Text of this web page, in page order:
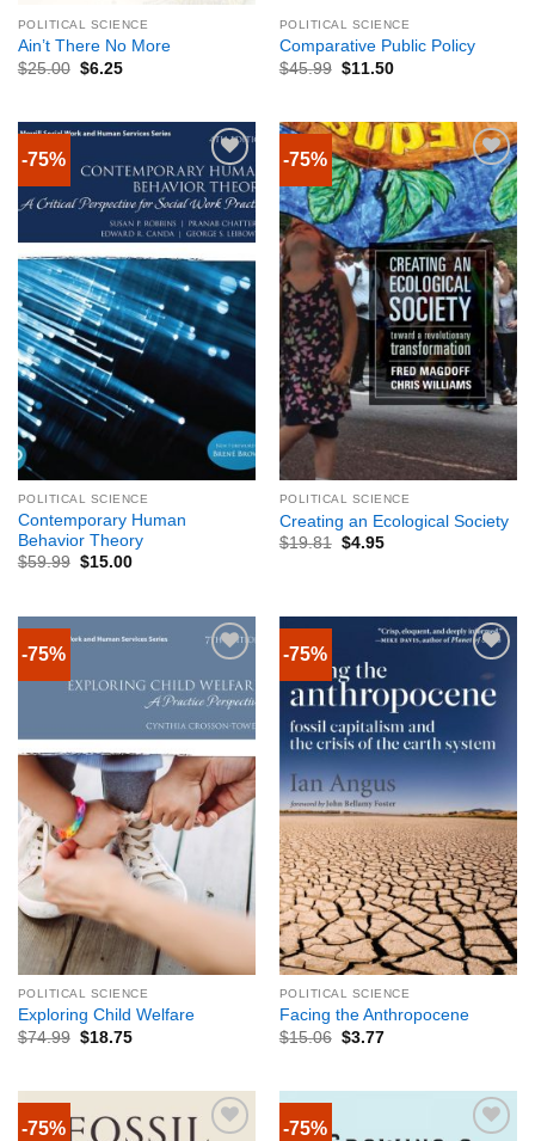
POLITICAL SCIENCE
Ain’t There No More
$25.00 $6.25
POLITICAL SCIENCE
Comparative Public Policy
$45.99 $11.50
-75%
POLITICAL SCIENCE
Contemporary Human
Behavior Theory
$59.99 $15.00
-75%
POLITICAL SCIENCE
Creating an Ecological Society
$19.81 $4.95
-75%
POLITICAL SCIENCE
Exploring Child Welfare
$74.99 $18.75
-75%
POLITICAL SCIENCE
Facing the Anthropocene
$15.06 $3.77
-75% -75%